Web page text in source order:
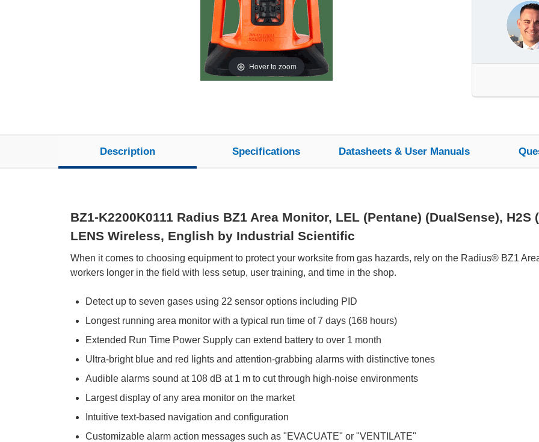
Hover to zoom
Description Specifications Datasheets & User Manuals
BZ1-K2200K0111 Radius BZ1 Area Monitor, LEL (Pentane) (DualSense), H2S
LENS Wireless, English by Industrial Scientific
When it comes to choosing equipment to protect your worksite from gas hazards, rely on the Radius® BZ1
workers longer in the field with less setup, user training, and time in the shop.
Detect up to seven gases using 22 sensor options including PID
Longest running area monitor with a typical run time of 7 days (168 hours)
Extended Run Time Power Supply can extend battery to over 1 month
Ultra-bright blue and red lights and attention-grabbing alarms with distinctive tones
Audible alarms sound at 108 dB at 1 m to cut through high-noise environments
Largest display of any area monitor on the market
Intuitive text-based navigation and configuration
Customizable alarm action messages such as "EVACUATE" or "VENTILATE"